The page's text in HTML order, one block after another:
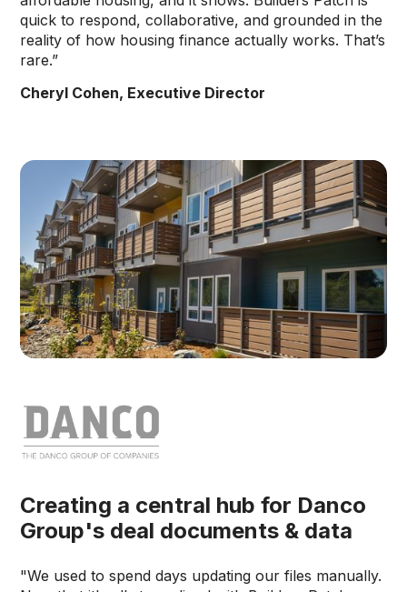
quick to respond, collaborative, and grounded in the
reality of how housing finance actually works. That’s
rare.”
Cheryl Cohen, Executive Director
Creating a central hub for Danco
Group's deal documents & data
"We used to spend days updating our files manually.